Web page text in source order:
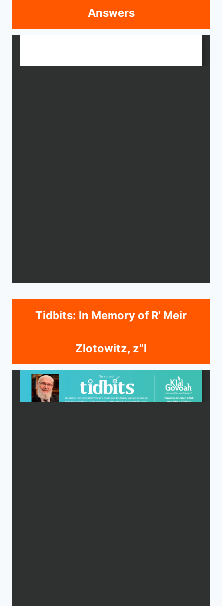
Answers
Tidbits: In Memory of R’ Meir
Zlotowitz, z”l